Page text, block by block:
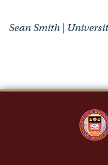
Sean Smith |